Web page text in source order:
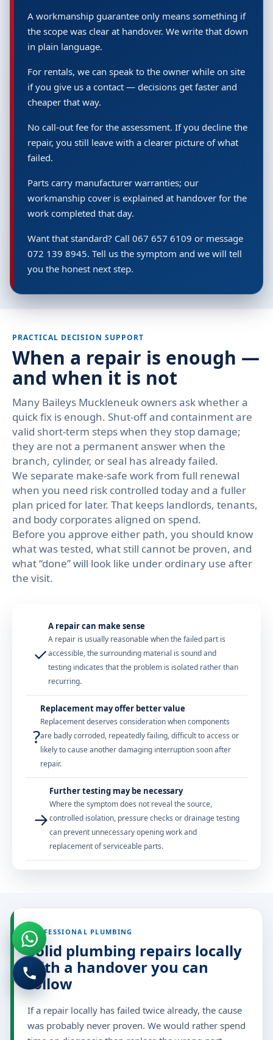
A workmanship guarantee only means something if
the scope was clear at handover. We write that down
in plain language.
For rentals, we can speak to the owner while on site
if you give us a contact — decisions get faster and
cheaper that way.
No call-out fee for the assessment. If you decline the
repair, you still leave with a clearer picture of what
failed.
Parts carry manufacturer warranties; our
workmanship cover is explained at handover for the
work completed that day.
Want that standard? Call 067 657 6109 or message
072 139 8945. Tell us the symptom and we will tell
you the honest next step.
PRACTICAL DECISION SUPPORT
When a repair is enough —
and when it is not
Many Baileys Muckleneuk owners ask whether a
quick fix is enough. Shut-off and containment are
valid short-term steps when they stop damage;
they are not a permanent answer when the
branch, cylinder, or seal has already failed.
We separate make-safe work from full renewal
when you need risk controlled today and a fuller
plan priced for later. That keeps landlords, tenants,
and body corporates aligned on spend.
Before you approve either path, you should know
what was tested, what still cannot be proven, and
what “done” will look like under ordinary use after
the visit.
✓
A repair can make sense
A repair is usually reasonable when the failed part is
accessible, the surrounding material is sound and
testing indicates that the problem is isolated rather than
recurring.
?
Replacement may offer better value
Replacement deserves consideration when components
are badly corroded, repeatedly failing, difficult to access or
likely to cause another damaging interruption soon after
repair.
→
Further testing may be necessary
Where the symptom does not reveal the source,
controlled isolation, pressure checks or drainage testing
can prevent unnecessary opening work and
replacement of serviceable parts.
PROFESSIONAL PLUMBING
Solid plumbing repairs locally
with a handover you can
follow
If a repair locally has failed twice already, the cause
was probably never proven. We would rather spend